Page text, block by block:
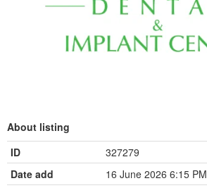
About listing
ID
327279
Date add
16 June 2026 6:15 PM